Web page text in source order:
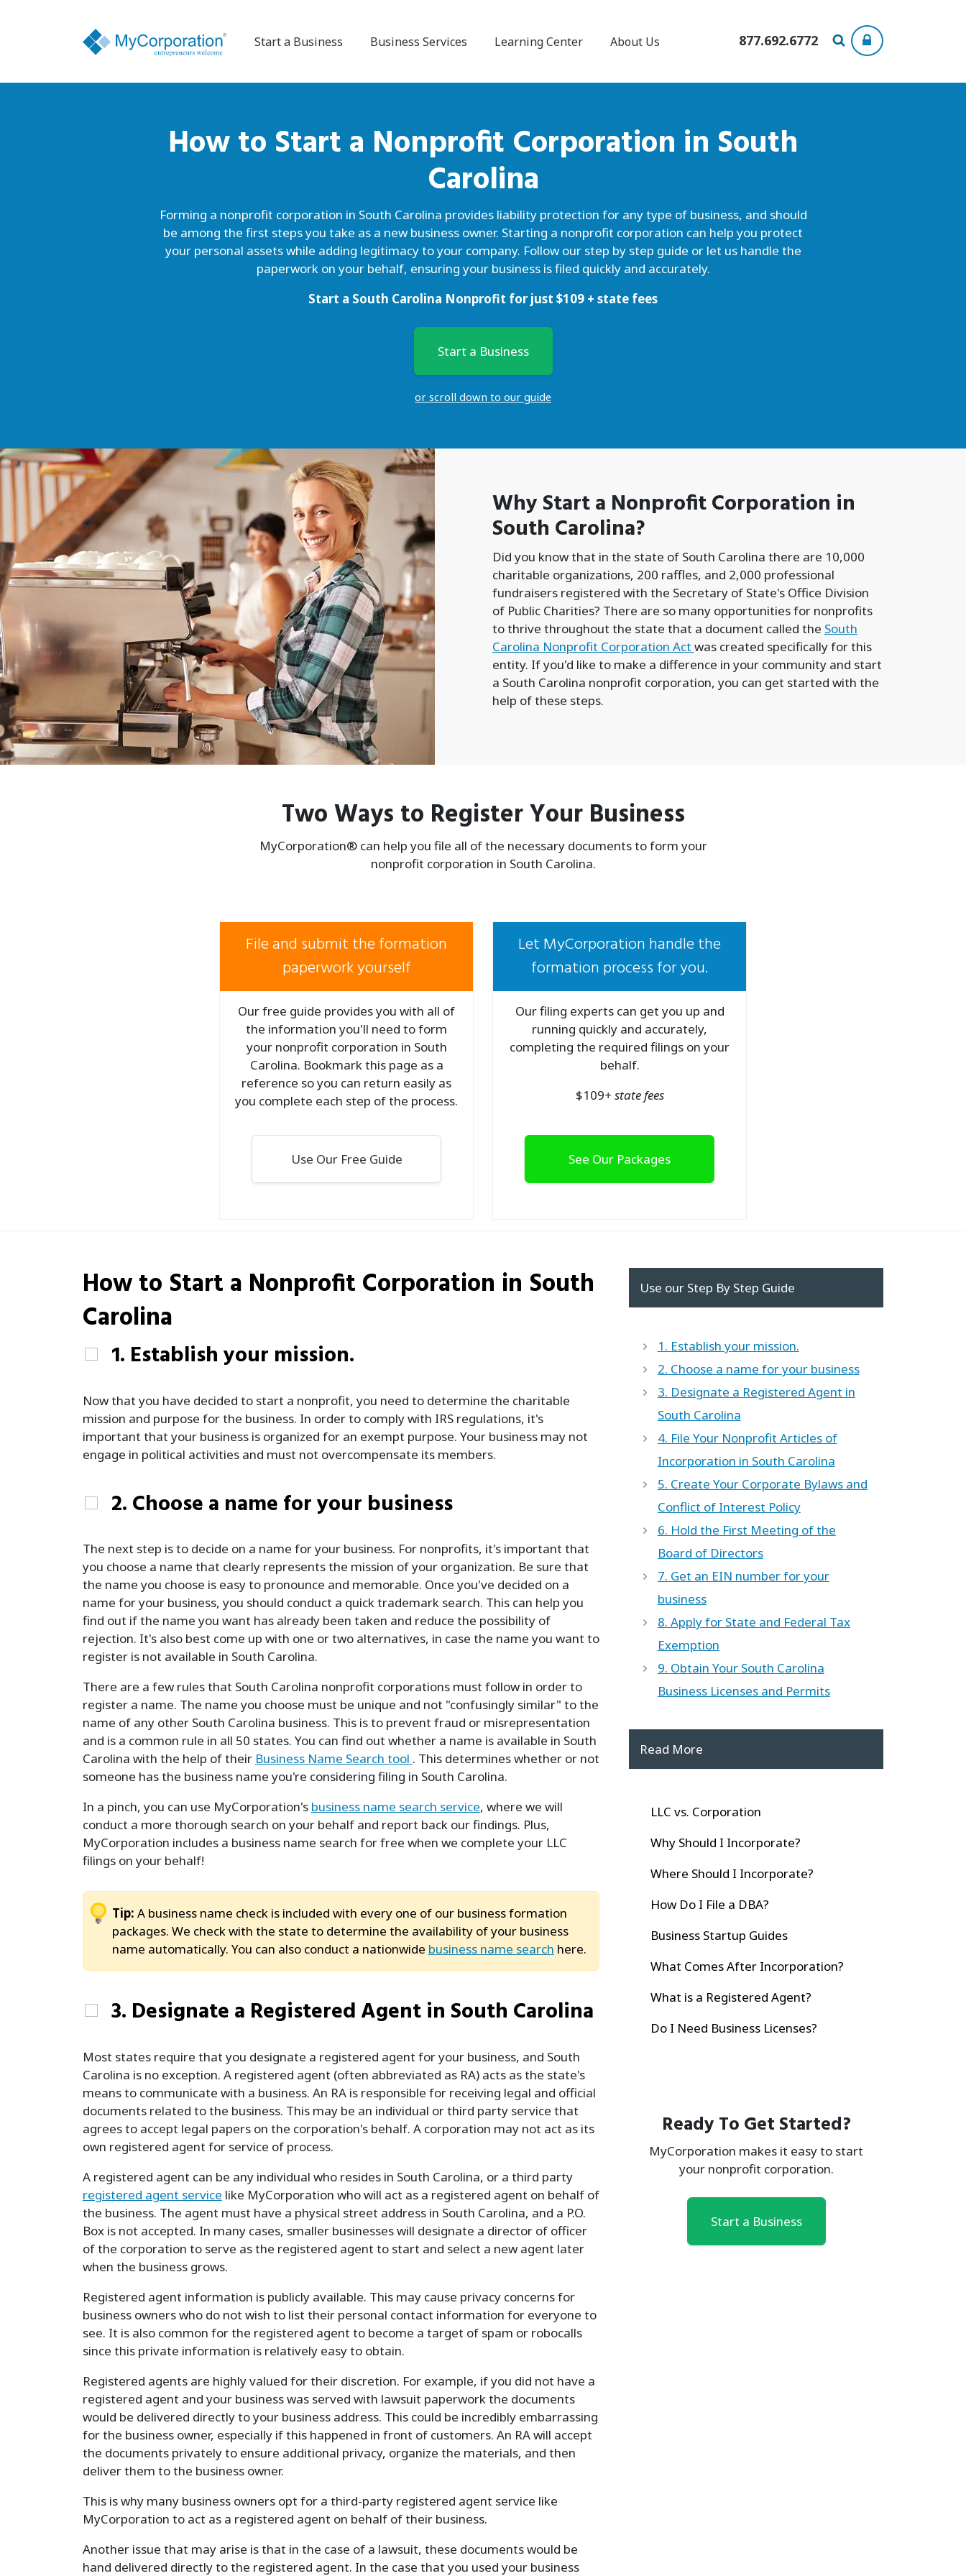
Start a Business Business Services Learning Center About Us 877.692.6772
How to Start a Nonprofit Corporation in South
Carolina
Forming a nonprofit corporation in South Carolina provides liability protection for any type of business, and should
be among the first steps you take as a new business owner. Starting a nonprofit corporation can help you protect
your personal assets while adding legitimacy to your company. Follow our step by step guide or let us handle the
paperwork on your behalf, ensuring your business is filed quickly and accurately.
Start a South Carolina Nonprofit for just $109 + state fees
Start a Business
or scroll down to our guide
Why Start a Nonprofit Corporation in
South Carolina?
Did you know that in the state of South Carolina there are 10,000
charitable organizations, 200 raffles, and 2,000 professional
fundraisers registered with the Secretary of State's Office Division
of Public Charities? There are so many opportunities for nonprofits
to thrive throughout the state that a document called the South
Carolina Nonprofit Corporation Act was created specifically for this
entity. If you'd like to make a difference in your community and start
a South Carolina nonprofit corporation, you can get started with the
help of these steps.
Two Ways to Register Your Business
MyCorporation® can help you file all of the necessary documents to form your
nonprofit corporation in South Carolina.
File and submit the formation
paperwork yourself
Our free guide provides you with all of
the information you'll need to form
your nonprofit corporation in South
Carolina. Bookmark this page as a
reference so you can return easily as
you complete each step of the process.
Use Our Free Guide
Let MyCorporation handle the
formation process for you.
Our filing experts can get you up and
running quickly and accurately,
completing the required filings on your
behalf.
$109+ state fees
See Our Packages
How to Start a Nonprofit Corporation in South
Carolina
1. Establish your mission.
Now that you have decided to start a nonprofit, you need to determine the charitable
mission and purpose for the business. In order to comply with IRS regulations, it's
important that your business is organized for an exempt purpose. Your business may not
engage in political activities and must not overcompensate its members.
2. Choose a name for your business
The next step is to decide on a name for your business. For nonprofits, it's important that
you choose a name that clearly represents the mission of your organization. Be sure that
the name you choose is easy to pronounce and memorable. Once you've decided on a
name for your business, you should conduct a quick trademark search. This can help you
find out if the name you want has already been taken and reduce the possibility of
rejection. It's also best come up with one or two alternatives, in case the name you want to
register is not available in South Carolina.
There are a few rules that South Carolina nonprofit corporations must follow in order to
register a name. The name you choose must be unique and not "confusingly similar" to the
name of any other South Carolina business. This is to prevent fraud or misrepresentation
and is a common rule in all 50 states. You can find out whether a name is available in South
Carolina with the help of their Business Name Search tool . This determines whether or not
someone has the business name you're considering filing in South Carolina.
In a pinch, you can use MyCorporation's business name search service, where we will
conduct a more thorough search on your behalf and report back our findings. Plus,
MyCorporation includes a business name search for free when we complete your LLC
filings on your behalf!
Tip: A business name check is included with every one of our business formation
packages. We check with the state to determine the availability of your business
name automatically. You can also conduct a nationwide business name search here.
3. Designate a Registered Agent in South Carolina
Most states require that you designate a registered agent for your business, and South
Carolina is no exception. A registered agent (often abbreviated as RA) acts as the state's
means to communicate with a business. An RA is responsible for receiving legal and official
documents related to the business. This may be an individual or third party service that
agrees to accept legal papers on the corporation's behalf. A corporation may not act as its
own registered agent for service of process.
A registered agent can be any individual who resides in South Carolina, or a third party
registered agent service like MyCorporation who will act as a registered agent on behalf of
the business. The agent must have a physical street address in South Carolina, and a P.O.
Box is not accepted. In many cases, smaller businesses will designate a director of officer
of the corporation to serve as the registered agent to start and select a new agent later
when the business grows.
Registered agent information is publicly available. This may cause privacy concerns for
business owners who do not wish to list their personal contact information for everyone to
see. It is also common for the registered agent to become a target of spam or robocalls
since this private information is relatively easy to obtain.
Registered agents are highly valued for their discretion. For example, if you did not have a
registered agent and your business was served with lawsuit paperwork the documents
would be delivered directly to your business address. This could be incredibly embarrassing
for the business owner, especially if this happened in front of customers. An RA will accept
the documents privately to ensure additional privacy, organize the materials, and then
deliver them to the business owner.
This is why many business owners opt for a third-party registered agent service like
MyCorporation to act as a registered agent on behalf of their business.
Another issue that may arise is that in the case of a lawsuit, these documents would be
hand delivered directly to the registered agent. In the case that you used your business
Use our Step By Step Guide
1. Establish your mission.
2. Choose a name for your business
3. Designate a Registered Agent in
South Carolina
4. File Your Nonprofit Articles of
Incorporation in South Carolina
5. Create Your Corporate Bylaws and
Conflict of Interest Policy
6. Hold the First Meeting of the
Board of Directors
7. Get an EIN number for your
business
8. Apply for State and Federal Tax
Exemption
9. Obtain Your South Carolina
Business Licenses and Permits
Read More
LLC vs. Corporation
Why Should I Incorporate?
Where Should I Incorporate?
How Do I File a DBA?
Business Startup Guides
What Comes After Incorporation?
What is a Registered Agent?
Do I Need Business Licenses?
Ready To Get Started?
MyCorporation makes it easy to start
your nonprofit corporation.
Start a Business